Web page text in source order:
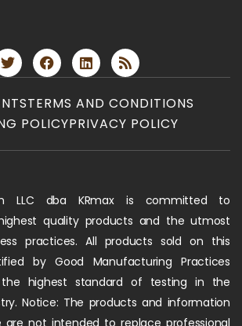
TERMS AND CONDITIONS
POLICYPRIVACY POLICY
LLC dba KRmax is committed to
quality products and the utmost
practices. All products sold on this
by Good Manufacturing Practices
the highest standard of testing in the
Notice: The products and information
not intended to replace professional